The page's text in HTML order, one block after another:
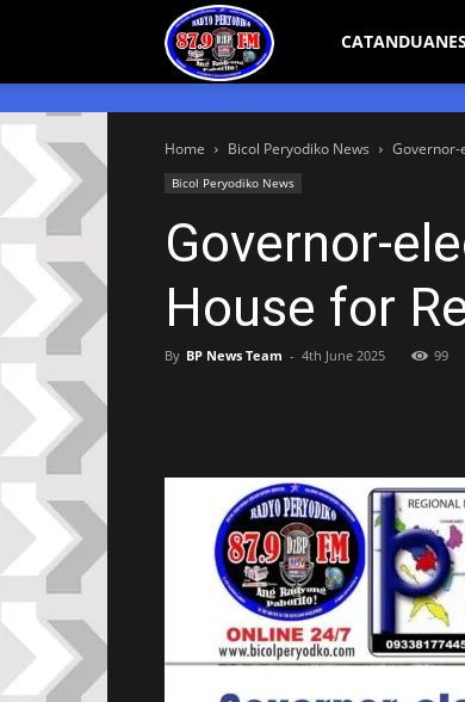
Bicol
Home Bicol Peryodiko News Governor-
Bicol Peryodiko News
Governor-
House for
By BP News Team - 4th June 2025 99